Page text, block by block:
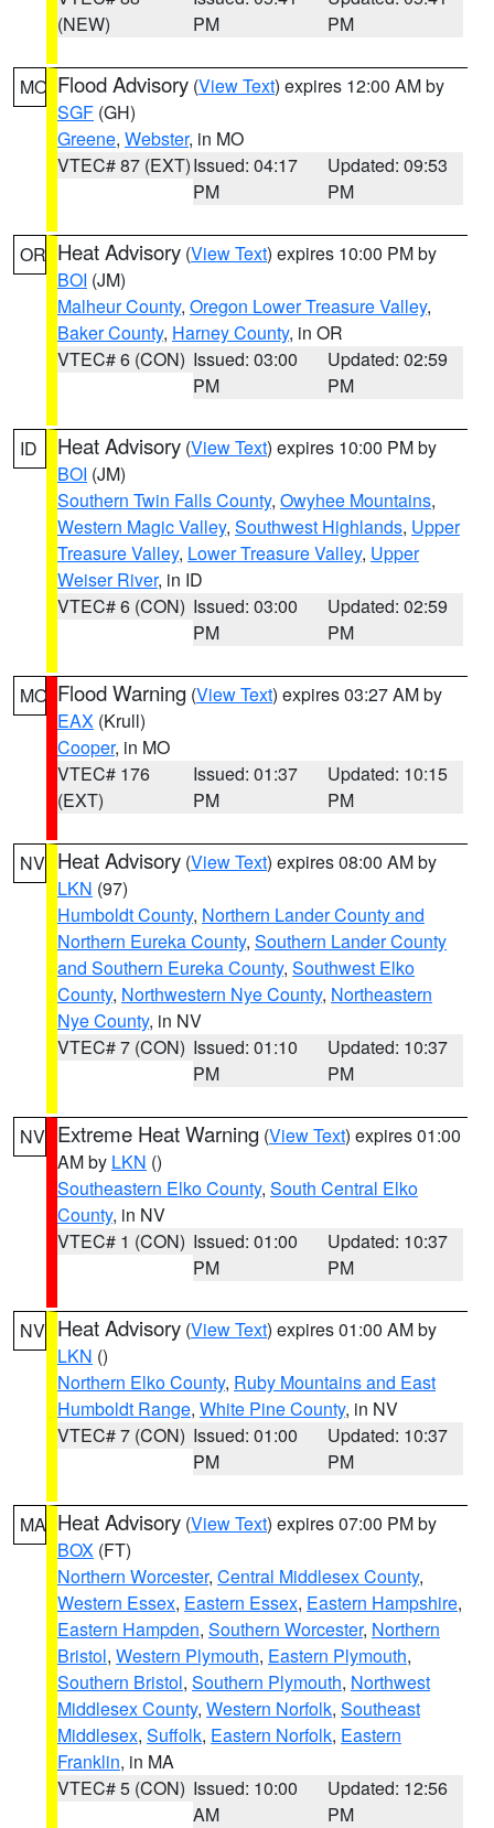
(NEW)
PM
PM
MO Flood Advisory (View Text) expires 12:00 AM by
SGF (GH)
Greene, Webster, in MO
VTEC# 87 (EXT)Issued: 04:17
PM
Updated: 09:53
PM
OR Heat Advisory (View Text) expires 10:00 PM by
BOI (JM)
Malheur County, Oregon Lower Treasure Valley,
Baker County, Harney County, in OR
VTEC# 6 (CON) Issued: 03:00
PM
Updated: 02:59
PM
ID Heat Advisory (View Text) expires 10:00 PM by
BOI (JM)
Southern Twin Falls County, Owyhee Mountains,
Western Magic Valley, Southwest Highlands, Upper
Treasure Valley, Lower Treasure Valley, Upper
Weiser River, in ID
VTEC# 6 (CON) Issued: 03:00
PM
Updated: 02:59
PM
MO Flood Warning (View Text) expires 03:27 AM by
EAX (Krull)
Cooper, in MO
VTEC# 176
(EXT)
Issued: 01:37
PM
Updated: 10:15
PM
NV Heat Advisory (View Text) expires 08:00 AM by
LKN (97)
Humboldt County, Northern Lander County and
Northern Eureka County, Southern Lander County
and Southern Eureka County, Southwest Elko
County, Northwestern Nye County, Northeastern
Nye County, in NV
VTEC# 7 (CON) Issued: 01:10
PM
Updated: 10:37
PM
NV Extreme Heat Warning (View Text) expires 01:00
AM by LKN ()
Southeastern Elko County, South Central Elko
County, in NV
VTEC# 1 (CON) Issued: 01:00
PM
Updated: 10:37
PM
NV Heat Advisory (View Text) expires 01:00 AM by
LKN ()
Northern Elko County, Ruby Mountains and East
Humboldt Range, White Pine County, in NV
VTEC# 7 (CON) Issued: 01:00
PM
Updated: 10:37
PM
MA Heat Advisory (View Text) expires 07:00 PM by
BOX (FT)
Northern Worcester, Central Middlesex County,
Western Essex, Eastern Essex, Eastern Hampshire,
Eastern Hampden, Southern Worcester, Northern
Bristol, Western Plymouth, Eastern Plymouth,
Southern Bristol, Southern Plymouth, Northwest
Middlesex County, Western Norfolk, Southeast
Middlesex, Suffolk, Eastern Norfolk, Eastern
Franklin, in MA
VTEC# 5 (CON) Issued: 10:00
AM
Updated: 12:56
PM